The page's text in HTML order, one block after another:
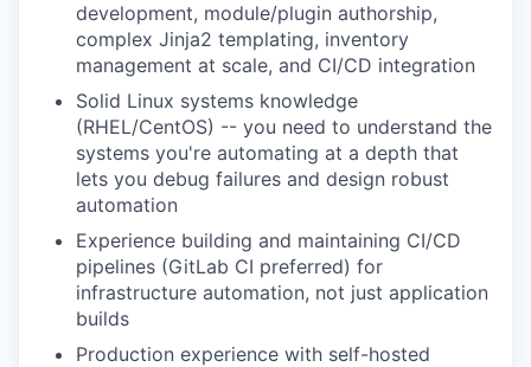
development, module/plugin authorship,
complex Jinja2 templating, inventory
management at scale, and CI/CD integration
Solid Linux systems knowledge
(RHEL/CentOS) -- you need to understand the
systems you're automating at a depth that
lets you debug failures and design robust
automation
Experience building and maintaining CI/CD
pipelines (GitLab CI preferred) for
infrastructure automation, not just application
builds
Production experience with self-hosted